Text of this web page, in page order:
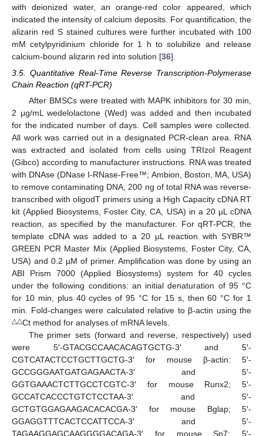
with deionized water, an orange-red color appeared, which
indicated the intensity of calcium deposits. For quantification, the
alizarin red S stained cultures were further incubated with 100
mM cetylpyridinium chloride for 1 h to solubilize and release
calcium-bound alizarin red into solution [36].
3.5. Quantitative Real-Time Reverse Transcription-Polymerase
Chain Reaction (qRT-PCR)
After BMSCs were treated with MAPK inhibitors for 30 min,
2 μg/mL wedelolactone (Wed) was added and then incubated
for the indicated number of days. Cell samples were collected.
All work was carried out in a designated PCR-clean area. RNA
was extracted and isolated from cells using TRIzol Reagent
(Gibco) according to manufacturer instructions. RNA was treated
with DNAse (DNase I-RNase-Free™; Ambion, Boston, MA, USA)
to remove contaminating DNA; 200 ng of total RNA was reverse-
transcribed with oligodT primers using a High Capacity cDNA RT
kit (Applied Biosystems, Foster City, CA, USA) in a 20 µL cDNA
reaction, as specified by the manufacturer. For qRT-PCR, the
template cDNA was added to a 20 µL reaction with SYBR™
GREEN PCR Master Mix (Applied Biosystems, Foster City, CA,
USA) and 0.2 µM of primer. Amplification was done by using an
ABI Prism 7000 (Applied Biosystems) system for 40 cycles
under the following conditions: an initial denaturation of 95 °C
for 10 min, plus 40 cycles of 95 °C for 15 s, then 60 °C for 1
min. Fold-changes were calculated relative to β-actin using the
△△Ct method for analyses of mRNA levels.
The primer sets (forward and reverse, respectively) used
were 5′-GTACGCCAACACAGTGCTG-3′ and 5′-
CGTCATACTCCTGCTTGCTG-3′ for mouse β-actin: 5′-
GCCGGGAATGATGAGAACTA-3′ and 5′-
GGTGAAACTCTTGCCTCGTC-3′ for mouse Runx2; 5′-
GCCATCACCCTGTCTCCTAA-3′ and 5′-
GCTGTGGAGAAGACACACGA-3′ for mouse Bglap; 5′-
GGAGGTTTCACTCCATTCCA-3′ and 5′-
TAGAAGGAGCAAGGGGACAGA-3′ for mouse Sp7; 5′-